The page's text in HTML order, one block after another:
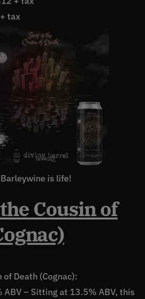
tax
Barleywine is life!
Cousin of
Death (Cognac):
– Sitting at 13.5% ABV, this